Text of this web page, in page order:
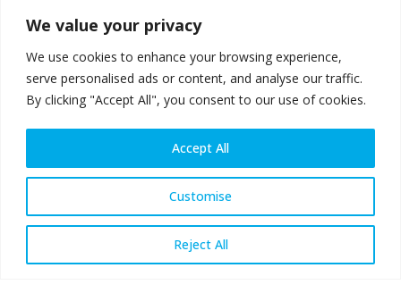
We value your privacy
We use cookies to enhance your browsing experience,
serve personalised ads or content, and analyse our traffic.
By clicking "Accept All", you consent to our use of cookies.
Customise
Reject All
Accept All
T: +32 2 702 89 00 – E:steel@worldsteel.org
北京市朝阳区霄云路40号院国航世纪大厦1号楼3层3F
E:china@worldsteel.org
使用条款|隐私政策
|网站地图|VAT Number BE 0406.597.373
steeluniversity.org